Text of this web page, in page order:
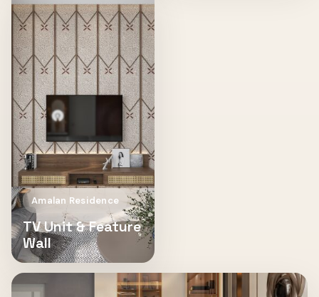
Amalan Residence
TV Unit & Feature
Wall